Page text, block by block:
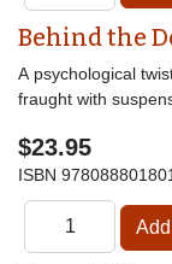
Behind the
A psychological
fraught with
$23.95
ISBN